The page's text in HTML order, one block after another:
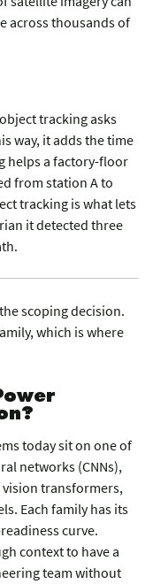
across thousands of
tracking asks
way, it adds the time
helps a factory-floor
from station A to
tracking is what lets
it detected three
scoping decision.
which is where
today sit on one of
networks (CNNs),
vision transformers,
Each family has its
curve.
context to have a
team without